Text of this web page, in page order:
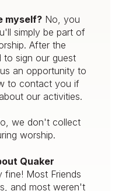
myself? No, you
simply be part of
After the
to sign our guest
an opportunity to
to contact you if
our activities.
we don't collect
worship.
Quaker
fine! Most Friends
and most weren't